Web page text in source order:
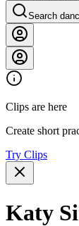
Search
Clips are here
Create short
Try Clips
Katy